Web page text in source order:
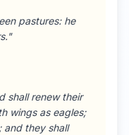
pastures: he
"
shall renew their
wings as eagles;
and they shall